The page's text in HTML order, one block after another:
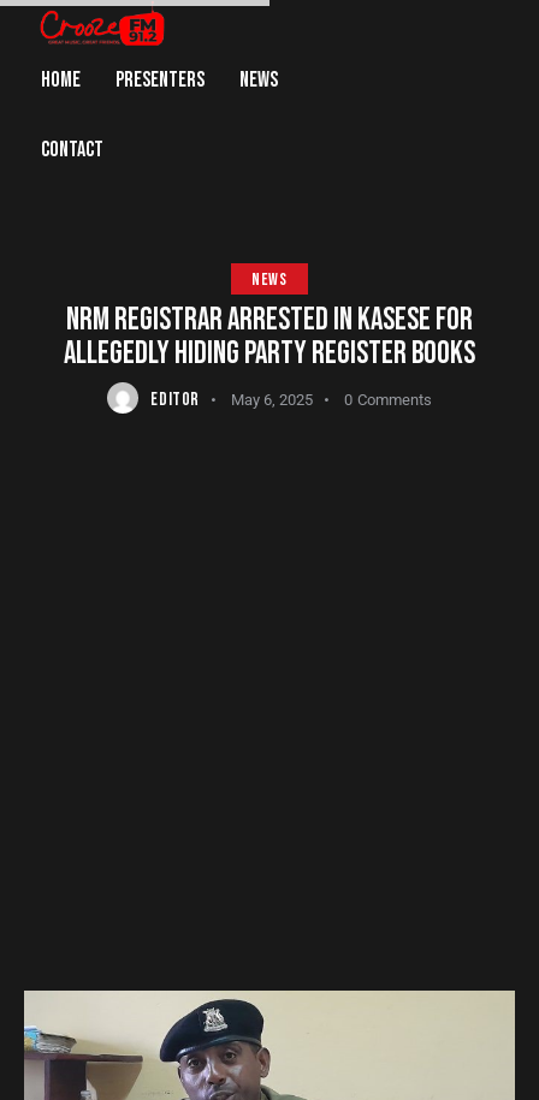
HOME PRESENTERS NEWS
CONTACT
NEWS
NRM REGISTRAR ARRESTED IN KASESE FOR
ALLEGEDLY HIDING PARTY REGISTER BOOKS
EDITOR May 6, 2025 0 Comments